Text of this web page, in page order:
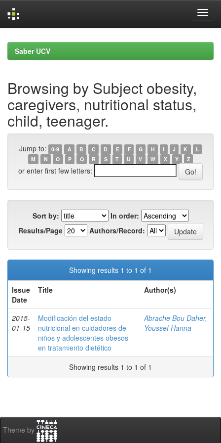
navigationSaber UCV
Browsing by Subject obesity,
caregivers, nutritional status,
child, teenager.
Jump to: 0-9 A B C D E F G H I J K
L
M
N O P Q R S T U V W X Y Z
or enter first few letters:
Sort by:
In order:
Results/Page
Authors/Record:
Showing results 1 to 1 of 1
Issue
Date
Title Author(s)
2015-
01-15
Modificación del estado
nutricional en cuidadores de
niños y adolescentes obesos
en tratamiento dietético
Abrache Bou Daher,
Youssef Hanna
Showing results 1 to 1 of 1
Theme by